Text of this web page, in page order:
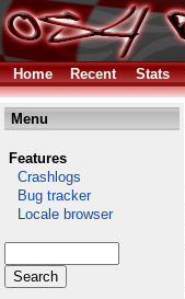
Home
Recent Stats
Menu
Features
Crashlogs
Bug tracker
Locale browser